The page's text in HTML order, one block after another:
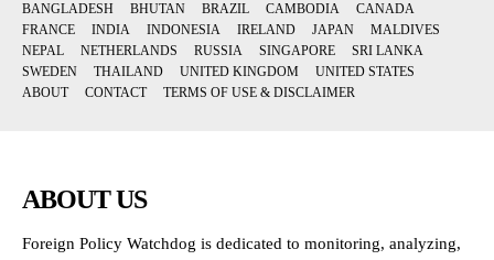
BANGLADESH BHUTAN BRAZIL CAMBODIA
CANADA
FRANCE
INDIA INDONESIA IRELAND JAPAN
MALDIVES
NEPAL
NETHERLANDS RUSSIA SINGAPORE
SRI LANKA
SWEDEN
THAILAND UNITED KINGDOM
UNITED STATES
ABOUT
CONTACT TERMS OF USE & DISCLAIMER
ABOUT US
Foreign Policy Watchdog is dedicated to monitoring, analyzing,